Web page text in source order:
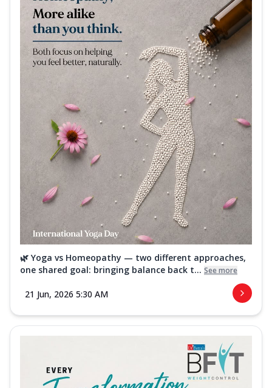
🌿 Yoga vs Homeopathy — two different approaches,
one shared goal: bringing balance back t... See more
21 Jun, 2026 5:30 AM